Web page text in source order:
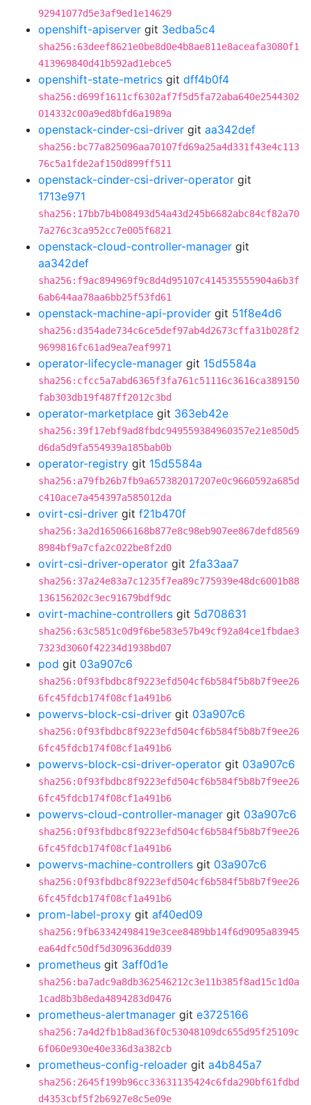
92941077d5e3af9ed1e14629
openshift-apiserver git 3edba5c4
sha256:63deef8621e0be8d0e4b8ae811e8aceafa3080f1
413969840d41b592ad1ebce5
openshift-state-metrics git dff4b0f4
sha256:d699f1611cf6302af7f5d5fa72aba640e2544302
014332c00a9ed8bfd6a1989a
openstack-cinder-csi-driver git aa342def
sha256:bc77a825096aa70107fd69a25a4d331f43e4c113
76c5a1fde2af150d899ff511
openstack-cinder-csi-driver-operator git
1713e971
sha256:17bb7b4b08493d54a43d245b6682abc84cf82a70
7a276c3ca952cc7e005f6821
openstack-cloud-controller-manager git
aa342def
sha256:f9ac894969f9c8d4d95107c414535555904a6b3f
6ab644aa78aa6bb25f53fd61
openstack-machine-api-provider git 51f8e4d6
sha256:d354ade734c6ce5def97ab4d2673cffa31b028f2
9699816fc61ad9ea7eaf9971
operator-lifecycle-manager git 15d5584a
sha256:cfcc5a7abd6365f3fa761c51116c3616ca389150
fab303db19f487ff2012c3bd
operator-marketplace git 363eb42e
sha256:39f17ebf9ad8fbdc949559384960357e21e850d5
d6da5d9fa554939a185bab0b
operator-registry git 15d5584a
sha256:a79fb26b7fb9a657382017207e0c9660592a685d
c410ace7a454397a585012da
ovirt-csi-driver git f21b470f
sha256:3a2d165066168b877e8c98eb907ee867defd8569
8984bf9a7cfa2c022be8f2d0
ovirt-csi-driver-operator git 2fa33aa7
sha256:37a24e83a7c1235f7ea89c775939e48dc6001b88
136156202c3ec91679bdf9dc
ovirt-machine-controllers git 5d708631
sha256:63c5851c0d9f6be583e57b49cf92a84ce1fbdae3
7323d3060f42234d1938bd07
pod git 03a907c6
sha256:0f93fbdbc8f9223efd504cf6b584f5b8b7f9ee26
6fc45fdcb174f08cf1a491b6
powervs-block-csi-driver git 03a907c6
sha256:0f93fbdbc8f9223efd504cf6b584f5b8b7f9ee26
6fc45fdcb174f08cf1a491b6
powervs-block-csi-driver-operator git 03a907c6
sha256:0f93fbdbc8f9223efd504cf6b584f5b8b7f9ee26
6fc45fdcb174f08cf1a491b6
powervs-cloud-controller-manager git 03a907c6
sha256:0f93fbdbc8f9223efd504cf6b584f5b8b7f9ee26
6fc45fdcb174f08cf1a491b6
powervs-machine-controllers git 03a907c6
sha256:0f93fbdbc8f9223efd504cf6b584f5b8b7f9ee26
6fc45fdcb174f08cf1a491b6
prom-label-proxy git af40ed09
sha256:9fb63342498419e3cee8489bb14f6d9095a83945
ea64dfc50df5d309636dd039
prometheus git 3aff0d1e
sha256:ba7adc9a8db362546212c3e11b385f8ad15c1d0a
1cad8b3b8eda4894283d0476
prometheus-alertmanager git e3725166
sha256:7a4d2fb1b8ad36f0c53048109dc655d95f25109c
6f060e930e40e336d3a382cb
prometheus-config-reloader git a4b845a7
sha256:2645f199b96cc33631135424c6fda290bf61fdbd
d4353cbf5f2b6927e8c5e09e